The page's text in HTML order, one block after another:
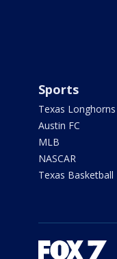
Sports
Texas Longhorns
Austin FC
MLB
NASCAR
Texas Basketball